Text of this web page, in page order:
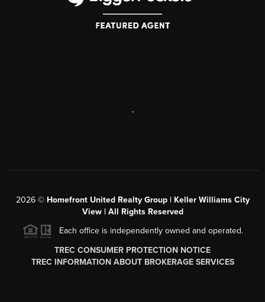
,
2026© Homefront United Realty Group | Keller Williams City
View | All Rights Reserved
Each office is independently owned and operated.
TREC CONSUMER PROTECTION NOTICE
TREC INFORMATION ABOUT BROKERAGE SERVICES